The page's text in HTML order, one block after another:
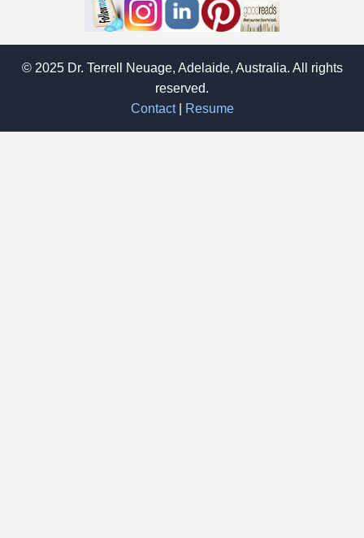
© 2025 Dr. Terrell Neuage, Adelaide, Australia. All rights
reserved.
Contact| Resume